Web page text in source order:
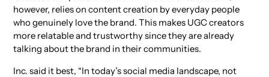
however, relies on content creation by everyday people
who genuinely love the brand. This makes UGC creators
more relatable and trustworthy since they are already
talking about the brand in their communities.
Inc. said it best, “In today’s social media landscape, not